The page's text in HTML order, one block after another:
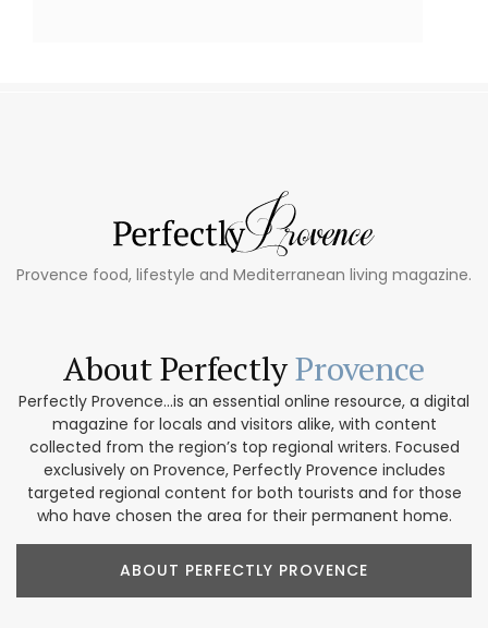
Provence food, lifestyle and Mediterranean living magazine.
About PerfectlyProvence
Perfectly Provence...is an essential online resource, a digital
magazine for locals and visitors alike, with content
collected from the region’s top regional writers. Focused
exclusively on Provence, Perfectly Provence includes
targeted regional content for both tourists and for those
who have chosen the area for their permanent home.
ABOUT PERFECTLY PROVENCE